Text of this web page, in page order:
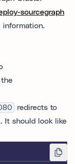
sourcegraph
information.
redirects to
It should look like